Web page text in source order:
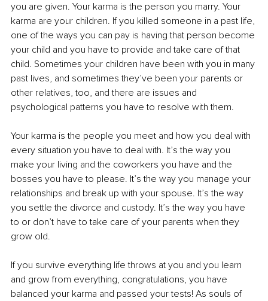
you are given. Your karma is the person you marry. Your
karma are your children. If you killed someone in a past life,
one of the ways you can pay is having that person become
your child and you have to provide and take care of that
child. Sometimes your children have been with you in many
past lives, and sometimes they’ve been your parents or
other relatives, too, and there are issues and
psychological patterns you have to resolve with them.
Your karma is the people you meet and how you deal with
every situation you have to deal with. It’s the way you
make your living and the coworkers you have and the
bosses you have to please. It’s the way you manage your
relationships and break up with your spouse. It’s the way
you settle the divorce and custody. It’s the way you have
to or don’t have to take care of your parents when they
grow old.
If you survive everything life throws at you and you learn
and grow from everything, congratulations, you have
balanced your karma and passed your tests! As souls of